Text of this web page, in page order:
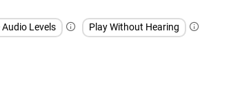
Levels Play Without Hearing